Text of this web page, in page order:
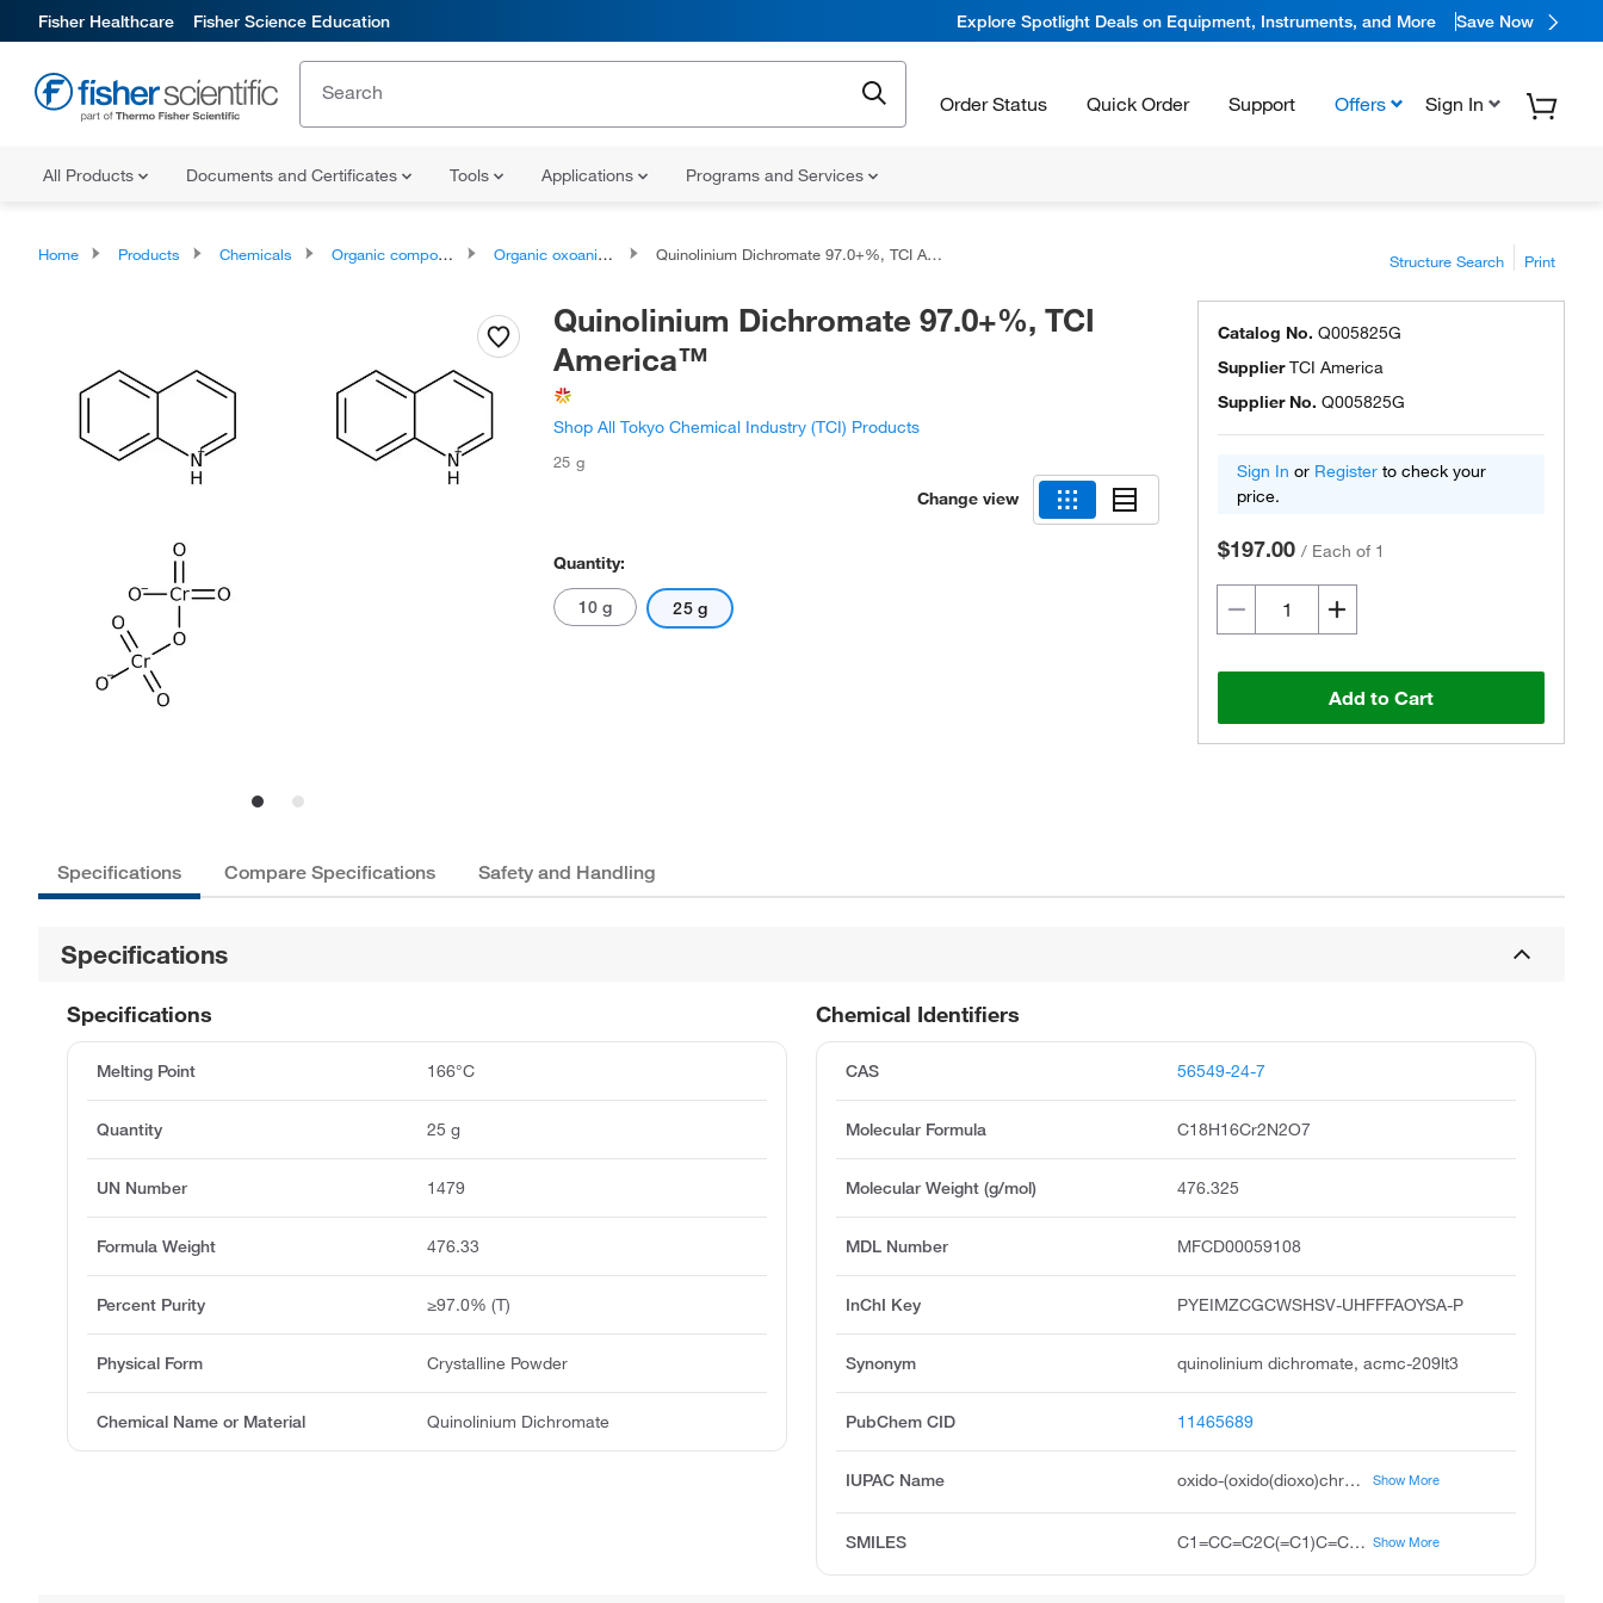
Fisher Healthcare Fisher Science Education Explore Spotlight Deals on Equipment, Instruments, and More Save Now
Order Status Quick Order Support Offers Sign In
All Products Documents and Certificates Tools Applications Programs and Services
Home Products Chemicals Organic compounds Organic oxoanionic compounds Quinolinium Dichromate 97.0+%, TCI America™ Structure Search Print
Quinolinium Dichromate 97.0+%, TCI
America™
Shop All Tokyo Chemical Industry (TCI) Products
25 g
Change view
Quantity:
10 g 25 g
Catalog No. Q005825G
SupplierTCI America
Supplier No. Q005825G
Sign In or Register to check your
price.
$197.00 / Each of 1
Add to Cart
Specifications Compare Specifications Safety and Handling
Specifications
Chemical Identifiers
CAS 56549-24-7
Molecular Formula C18H16Cr2N2O7
Molecular Weight (g/mol) 476.325
MDL Number MFCD00059108
InChI Key PYEIMZCGCWSHSV-UHFFFAOYSA-P
Synonym quinolinium dichromate, acmc-209lt3
PubChem CID 11465689
IUPAC Name oxido-(oxido(dioxo)chromio)oxy-dioxochromium;quinolin-1-ium Show More
SMILES C1=CC=C2C(=C1)C=CC=[NH+]2.C1=CC=C2C(=C1)C=CC=[NH+]2.[O-][Cr](=O)(=O)O[Cr](=O)(=O)[O-] Show More
Specifications
Melting Point 166°C
Quantity 25 g
UN Number 1479
Formula Weight 476.33
Percent Purity ≥97.0% (T)
Physical Form Crystalline Powder
Chemical Name or Material Quinolinium Dichromate